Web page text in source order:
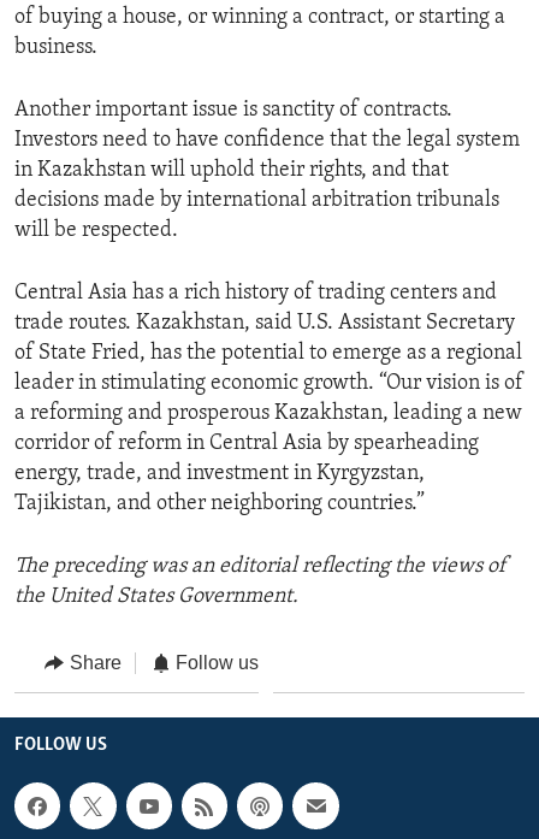
of buying a house, or winning a contract, or starting a
business.
Another important issue is sanctity of contracts.
Investors need to have confidence that the legal system
in Kazakhstan will uphold their rights, and that
decisions made by international arbitration tribunals
will be respected.
Central Asia has a rich history of trading centers and
trade routes. Kazakhstan, said U.S. Assistant Secretary
of State Fried, has the potential to emerge as a regional
leader in stimulating economic growth. “Our vision is of
a reforming and prosperous Kazakhstan, leading a new
corridor of reform in Central Asia by spearheading
energy, trade, and investment in Kyrgyzstan,
Tajikistan, and other neighboring countries.”
The preceding was an editorial reflecting the views of
the United States Government.
Share Follow us
FOLLOW US